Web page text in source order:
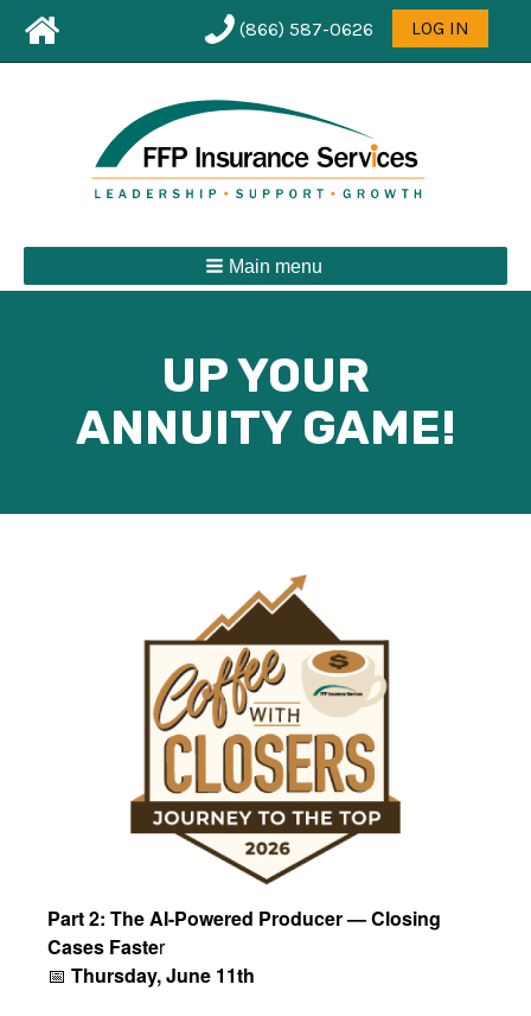
Leaderboard
First
User
menu
(866) 587-0626 LOG IN
Main menu
UP YOUR
ANNUITY GAME!
Part 2: The AI-Powered Producer — Closing
Cases Faster
📅 Thursday, June 11th